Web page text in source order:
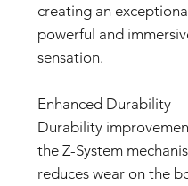
creating an
powerful and
sensation.
Enhanced Durability
Durability
the Z-System
reduces wear on the